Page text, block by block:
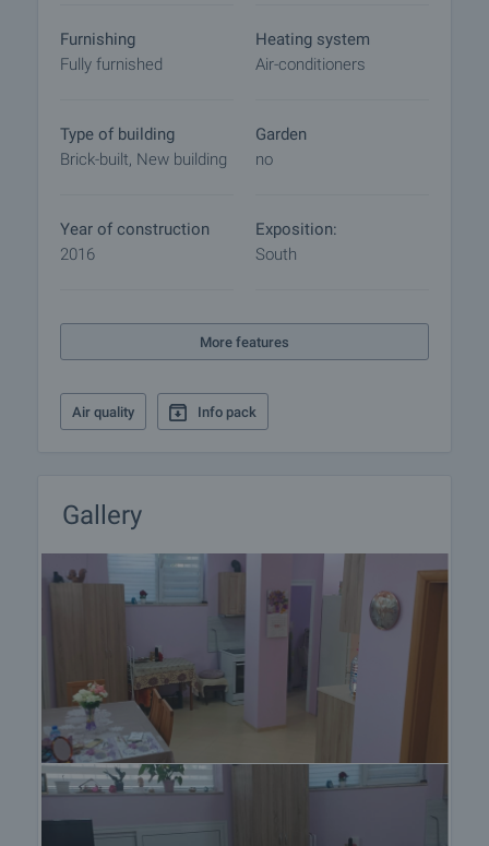
Furnishing
Fully furnished
Heating system
Air-conditioners
Type of building
Brick-built, New building
Garden
no
Year of construction
2016
Exposition:
South
More features
Air quality Info pack
Gallery